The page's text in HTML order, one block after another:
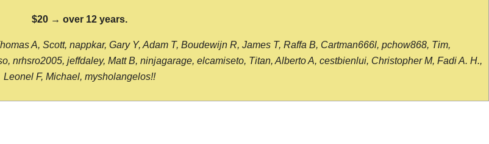
$20 → over 12 years.
A, Scott, nappkar, Gary Y, Adam T, Boudewijn R, James T, Raffa B, Cartman666l, pchow868, Tim,
nrhsro2005, jeffdaley, Matt B, ninjagarage, elcamiseto, Titan, Alberto A, cestbienlui, Christopher M, Fadi A. H.,
Leonel F, Michael, mysholangelos!!